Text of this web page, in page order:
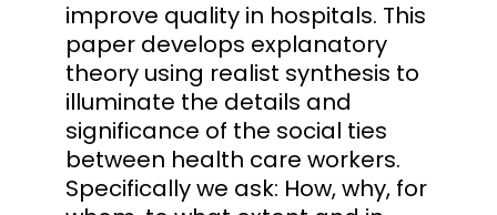
improve quality in hospitals. This
paper develops explanatory
theory using realist synthesis to
illuminate the details and
significance of the social ties
between health care workers.
Specifically we ask: How, why, for